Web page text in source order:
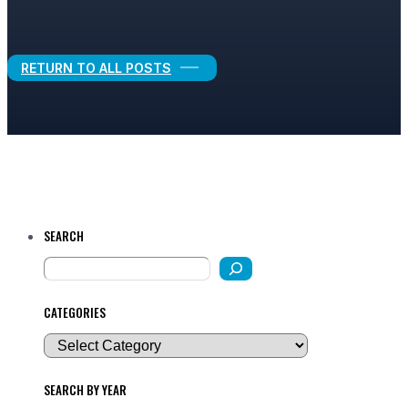
RETURN TO ALL POSTS
SEARCH
CATEGORIES
SEARCH BY YEAR